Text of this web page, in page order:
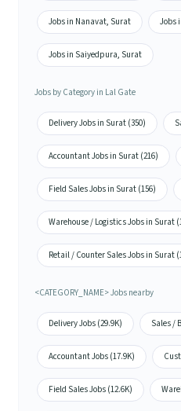
Jobs in Nanavat, Surat Jobs
Jobs in Saiyedpura, Surat
Jobs by Category in Lal Gate
Delivery Jobs in Surat (350)
Accountant Jobs in Surat (216)
Field Sales Jobs in Surat (156)
Warehouse / Logistics Jobs in Surat
Retail / Counter Sales Jobs in Surat
<CATEGORY_NAME> Jobs nearby
Delivery Jobs (29.9K) Sales /
Accountant Jobs (17.9K)
Field Sales Jobs (12.6K)